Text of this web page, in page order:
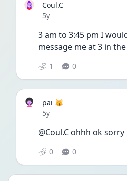
Coul.C
Date posted
5y
3 am to 3:45 pm I
message me at 3 in
1 0
pai 😽
Date posted
5y
@Coul.C ohhh ok sorry
0 0